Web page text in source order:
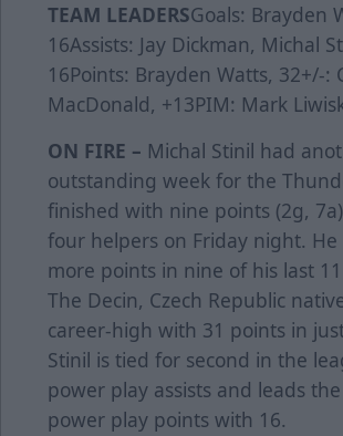
TEAM LEADERSGoals: Brayden
16Assists: Jay Dickman, Michal
16Points: Brayden Watts, 32+/-:
MacDonald, +13PIM: Mark
ON FIRE – Michal Stinil had
outstanding week for the
finished with nine points (2g,
four helpers on Friday night.
more points in nine of his last
The Decin, Czech Republic
career-high with 31 points in
Stinil is tied for second in the
power play assists and leads
power play points with 16.